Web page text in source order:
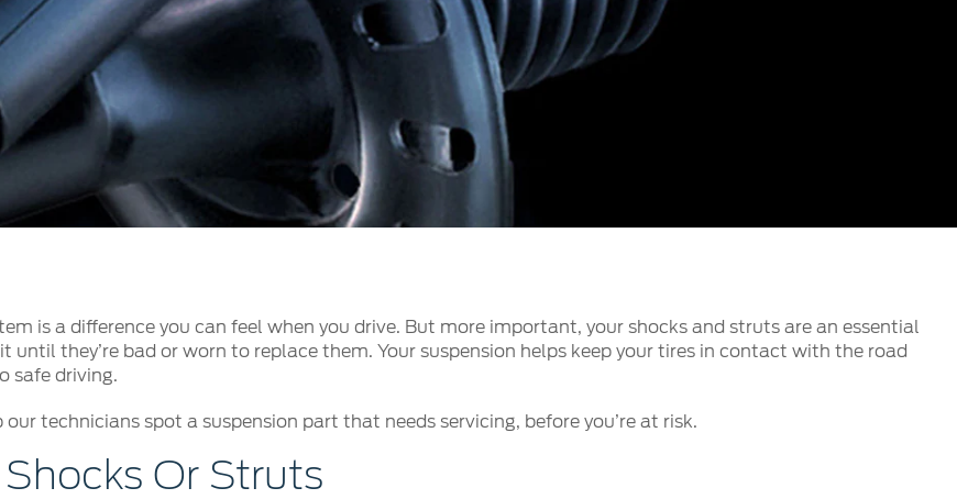
الكويت
لبنان
سلطنة عمان
اليمن
FAQs
is a difference you can feel when you drive. But more important, your shocks and struts are an essential
they’re bad or worn to replace them. Your suspension helps keep your tires in contact with the road
safe driving.
technicians spot a suspension part that needs servicing, before you’re at risk.
Or Struts